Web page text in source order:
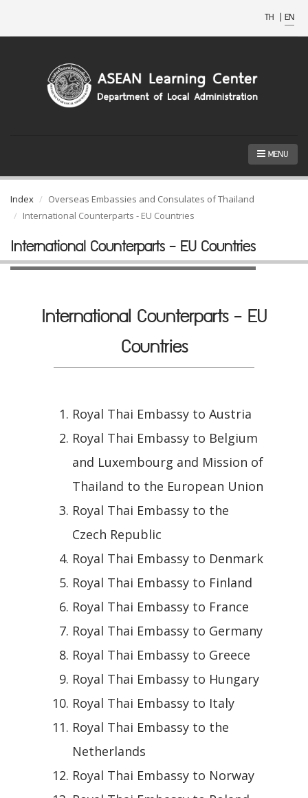
TH | EN
MENU
Index
Overseas Embassies and Consulates of Thailand
International Counterparts - EU Countries
International Counterparts - EU Countries
International Counterparts - EU
Countries
Royal Thai Embassy to Austria
Royal Thai Embassy to Belgium
and Luxembourg and Mission of
Thailand to the European Union
Royal Thai Embassy to the
Czech Republic
Royal Thai Embassy to Denmark
Royal Thai Embassy to Finland
Royal Thai Embassy to France
Royal Thai Embassy to Germany
Royal Thai Embassy to Greece
Royal Thai Embassy to Hungary
Royal Thai Embassy to Italy
Royal Thai Embassy to the
Netherlands
Royal Thai Embassy to Norway